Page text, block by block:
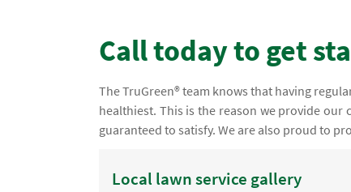
Call today to get
The TruGreen® team knows that having
healthiest. This is the reason we provide
guaranteed to satisfy. We are also proud to
Local lawn service gallery